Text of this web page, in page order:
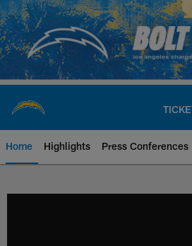
Skip
to
main
content
Home Highlights Press Conferences